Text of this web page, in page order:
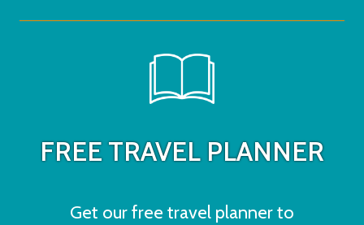
FREE TRAVEL PLANNER
Get our free travel planner to